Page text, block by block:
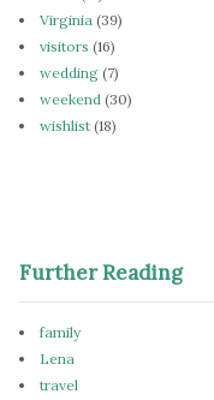
Virginia (39)
visitors (16)
wedding (7)
weekend (30)
wishlist (18)
Further Reading
family
Lena
travel